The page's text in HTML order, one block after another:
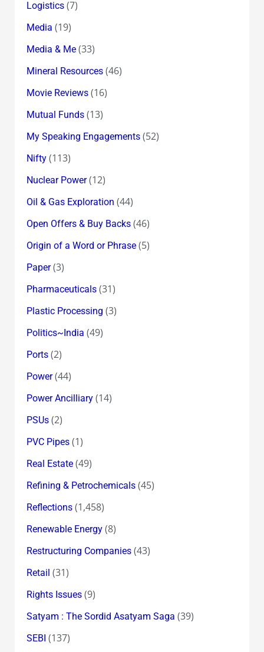
Logistics(7)
Media (19)
Media & Me(33)
Mineral Resources(46)
Movie Reviews(16)
Mutual Funds(13)
My Speaking Engagements(52)
Nifty(113)
Nuclear Power(12)
Oil & Gas Exploration (44)
Open Offers & Buy Backs(46)
Origin of a Word or Phrase(5)
Paper(3)
Pharmaceuticals(31)
Plastic Processing (3)
Politics~India (49)
Ports(2)
Power(44)
Power Ancilliary(14)
PSUs(2)
PVC Pipes(1)
Real Estate(49)
Refining & Petrochemicals(45)
Reflections(1,458)
Renewable Energy(8)
Restructuring Companies(43)
Retail (31)
Rights Issues(9)
Satyam : The Sordid Asatyam Saga (39)
SEBI (137)